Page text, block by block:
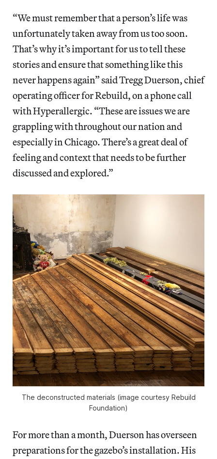
“We must remember that a person’s life was
unfortunately taken away from us too soon.
That’s why it’s important for us to tell these
stories and ensure that something like this
never happens again” said Tregg Duerson, chief
operating officer for Rebuild, on a phone call
with Hyperallergic. “These are issues we are
grappling with throughout our nation and
especially in Chicago. There’s a great deal of
feeling and context that needs to be further
discussed and explored.”
The deconstructed materials (image courtesy Rebuild
Foundation)
For more than a month, Duerson has overseen
preparations for the gazebo’s installation. His